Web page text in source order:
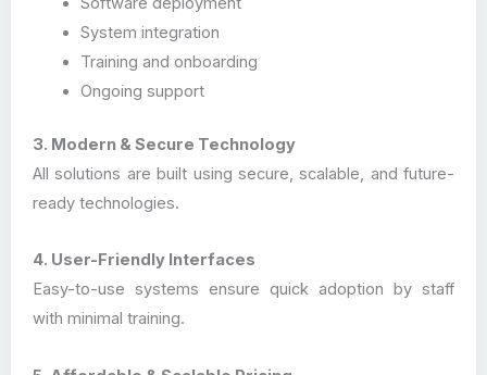
System integration
Training and onboarding
Ongoing support
3. Modern & Secure Technology
All solutions are built using secure, scalable, and future-
ready technologies.
4. User-Friendly Interfaces
Easy-to-use systems ensure quick adoption by staff
with minimal training.